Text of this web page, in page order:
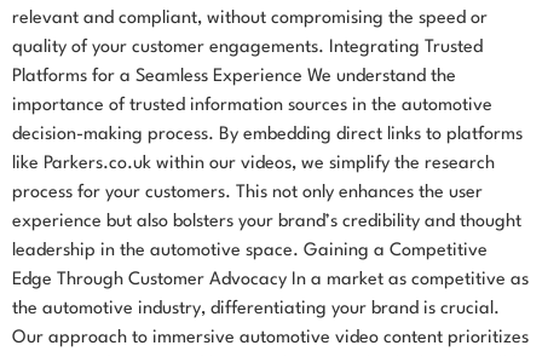
relevant and compliant, without compromising the speed or
quality of your customer engagements. Integrating Trusted
Platforms for a Seamless Experience We understand the
importance of trusted information sources in the automotive
decision-making process. By embedding direct links to platforms
like Parkers.co.uk within our videos, we simplify the research
process for your customers. This not only enhances the user
experience but also bolsters your brand’s credibility and thought
leadership in the automotive space. Gaining a Competitive
Edge Through Customer Advocacy In a market as competitive as
the automotive industry, differentiating your brand is crucial.
Our approach to immersive automotive video content prioritizes